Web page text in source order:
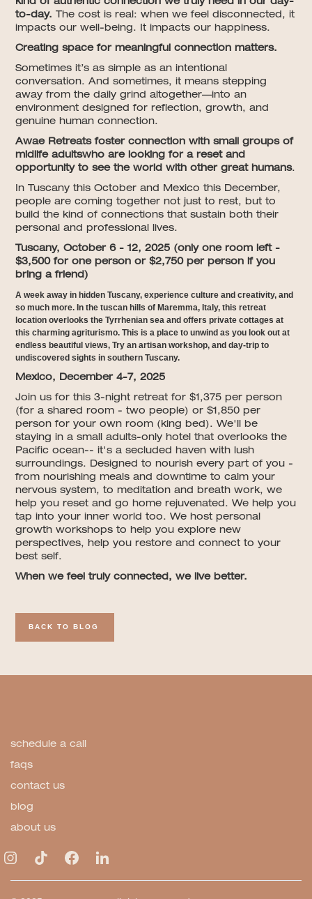
to-day.The cost is real: when we feel disconnected, it
impacts our well-being. It impacts our happiness.
Creating space for meaningful connection matters.
Sometimes it’s as simple as an intentional
conversation. And sometimes, it means stepping
away from the daily grind altogether—into an
environment designed for reflection, growth, and
genuine human connection.
Awae Retreats foster connection with small groups of
midlife adultswho are looking for a reset and
opportunity to see the world with other great humans.
In Tuscany this October and Mexico this December,
people are coming together not just to rest, but to
build the kind of connections that sustain both their
personal and professional lives.
Tuscany, October 6 - 12, 2025 (only one room left -
$3,500 for one person or $2,750 per person if you
bring a friend)
A week away in hidden Tuscany, experience culture and creativity, and
so much more. In the tuscan hills of Maremma, Italy, this retreat
location overlooks the Tyrrhenian sea and offers private cottages at
this charming agriturismo. This is a place to unwind as you look out at
endless beautiful views, Try an artisan workshop, and day-trip to
undiscovered sights in southern Tuscany.
Mexico, December 4-7, 2025
Join us for this 3-night retreat for $1,375 per person
(for a shared room - two people) or $1,850 per
person for your own room (king bed). We'll be
staying in a small adults-only hotel that overlooks the
Pacific ocean-- it's a secluded haven with lush
surroundings. Designed to nourish every part of you -
from nourishing meals and downtime to calm your
nervous system, to meditation and breath work, we
help you reset and go home rejuvenated. We help you
tap into your inner world too. We host personal
growth workshops to help you explore new
perspectives, help you restore and connect to your
best self.
When we feel truly connected, we live better.
BACK TO BLOG
schedule a call
faqs
contact us
blog
about us